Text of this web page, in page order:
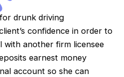
drunk driving
confidence in order to
with another firm licensee
earnest money
account so she can